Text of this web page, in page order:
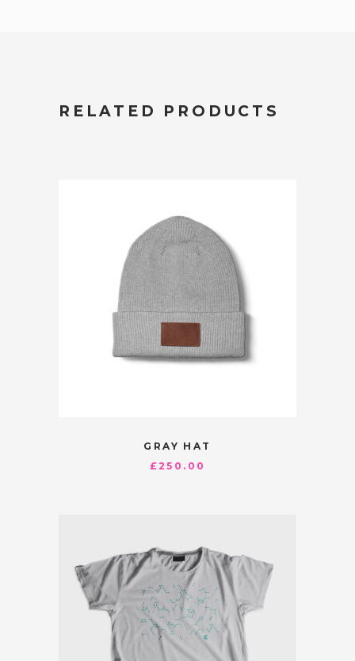
RELATED PRODUCTS
GRAY HAT
£ 250.00